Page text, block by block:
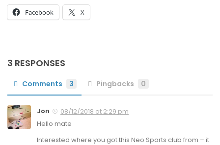
Facebook X
3 RESPONSES
Comments 3 Pingbacks 0
Jon
08/12/2018 at 2:29 pm
Hello mate
Interested where you got this Neo Sports club from – it